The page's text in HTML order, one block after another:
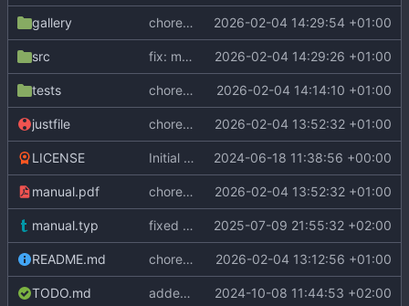
gallery chore: update gallery examples 2026-02-04 14:29:54 +01:00
src fix: measure sync group span on sync-end 2026-02-04 14:29:26 +01:00
tests chore: update CeTZ to v0.4.2 2026-02-04 14:14:10 +01:00
justfile chore: update Typst version to v0.14.2 2026-02-04 13:52:32 +01:00
LICENSE Initial commit 2024-06-18 11:38:56 +00:00
manual.pdf chore: update Typst version to v0.14.2 2026-02-04 13:52:32 +01:00
manual.typ fixed link in manual 2025-07-09 21:55:32 +02:00
README.md chore: update package version to v0.3.0 2026-02-04 13:12:56 +01:00
TODO.md added delay function 2024-10-08 11:44:53 +02:00